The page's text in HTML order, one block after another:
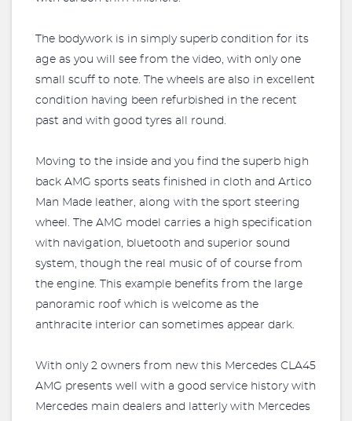
The bodywork is in simply superb condition for its
age as you will see from the video, with only one
small scuff to note. The wheels are also in excellent
condition having been refurbished in the recent
past and with good tyres all round.
Moving to the inside and you find the superb high
back AMG sports seats finished in cloth and Artico
Man Made leather, along with the sport steering
wheel. The AMG model carries a high specification
with navigation, bluetooth and superior sound
system, though the real music of of course from
the engine. This example benefits from the large
panoramic roof which is welcome as the
anthracite interior can sometimes appear dark.
With only 2 owners from new this Mercedes CLA45
AMG presents well with a good service history with
Mercedes main dealers and latterly with Mercedes